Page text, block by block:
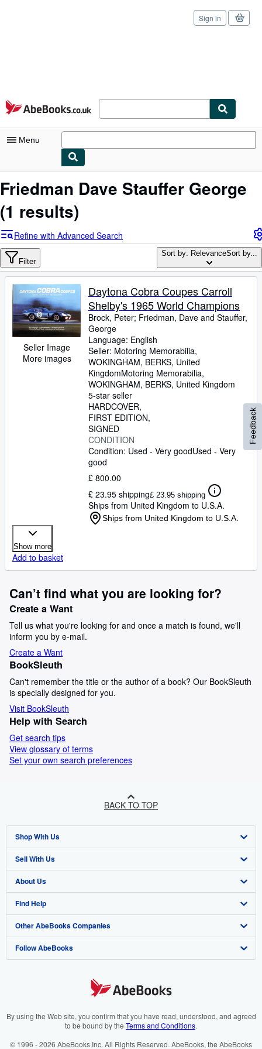
Skip to main content
AbeBooks.co.uk
Sign in
Menu
My Account
Advanced Search
Browse Collections
Rare Books
Art & Collectables
Textbooks
Sellers
CLOSE
Friedman Dave Stauffer George
(1 results)
Refine with Advanced Search
Filter
Sort by: RelevanceSort by...
Seller Image
More images
Daytona Cobra Coupes Carroll
Shelby's 1965 World Champions
Brock, Peter; Friedman, Dave and Stauffer,
George
Language: English
Seller: Motoring Memorabilia,
WOKINGHAM, BERKS, United
KingdomMotoring Memorabilia,
WOKINGHAM, BERKS, United Kingdom
5-star seller
HARDCOVER
FIRST EDITION
SIGNED
CONDITION
Condition: Used - Very goodUsed - Very
good
£ 800.00
£ 23.95 shipping£ 23.95 shipping
Ships from United Kingdom to U.S.A.
Ships from United Kingdom to U.S.A.
Show more
Add to basket
Can’t find what you are looking for?
Create a Want
Tell us what you're looking for and once a match is found, we'll
inform you by e-mail.
Create a Want
BookSleuth
Can't remember the title or the author of a book? Our BookSleuth
is specially designed for you.
Visit BookSleuth
Help with Search
Get search tips
View glossary of terms
Set your own search preferences
Feedback
BACK TO TOP
Shop With Us
Advanced Search
Browse Collections
My Account
My Orders
View Basket
Sell With Us
Start Selling
Join Our Affiliate Programme
Book Buyback
Refer a seller
About Us
About AbeBooks
Media
Careers
Cookies Notice
Find Help
Help
Customer Service
Other AbeBooks Companies
AbeBooks.com
AbeBooks.it
Follow AbeBooks
By using the Web site, you confirm that you have read, understood, and agreed
to be bound by the Terms and Conditions.
© 1996 - 2026 AbeBooks Inc. All Rights Reserved. AbeBooks, the AbeBooks